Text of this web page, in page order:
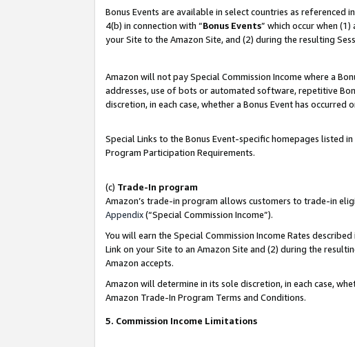
Bonus Events are available in select countries as referenced
4(b) in connection with “Bonus Events” which occur when
your Site to the Amazon Site, and (2) during the resulting
Amazon will not pay Special Commission Income where a
addresses, use of bots or automated software, repetitive
discretion, in each case, whether a Bonus Event has occurred
Special Links to the Bonus Event-specific homepages listed
Program Participation Requirements.
(c) Trade-In program
Amazon’s trade-in program allows customers to trade-in
Appendix(“Special Commission Income”).
You will earn the Special Commission Income Rates
Link on your Site to an Amazon Site and (2) during the
Amazon accepts.
Amazon will determine in its sole discretion, in each case,
Amazon Trade-In Program Terms and Conditions.
5. Commission Income Limitations